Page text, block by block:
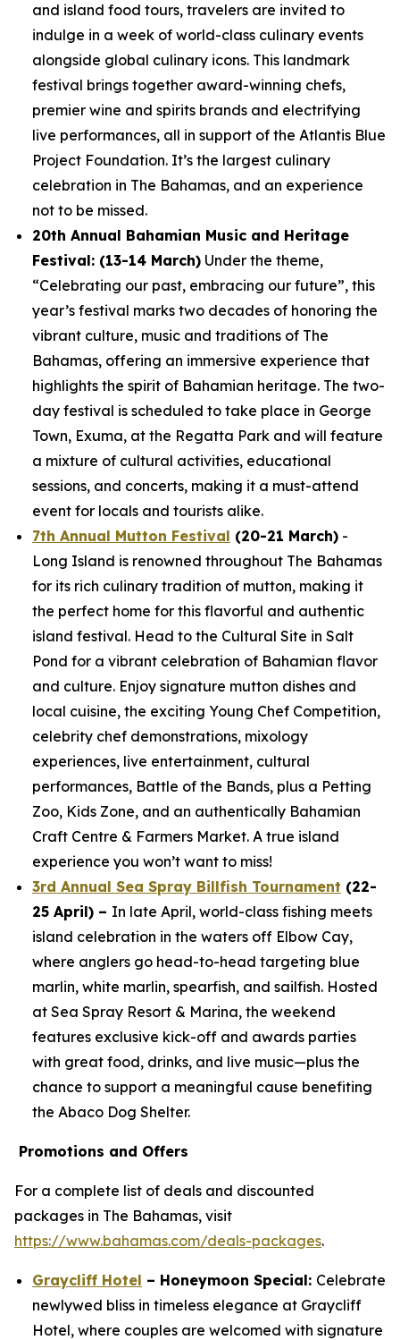
and island food tours, travelers are invited to
indulge in a week of world-class culinary events
alongside global culinary icons. This landmark
festival brings together award-winning chefs,
premier wine and spirits brands and electrifying
live performances, all in support of the Atlantis Blue
Project Foundation. It’s the largest culinary
celebration in The Bahamas, and an experience
not to be missed.
20th Annual Bahamian Music and Heritage
Festival: (13-14 March) Under the theme,
“Celebrating our past, embracing our future”, this
year’s festival marks two decades of honoring the
vibrant culture, music and traditions of The
Bahamas, offering an immersive experience that
highlights the spirit of Bahamian heritage. The two-
day festival is scheduled to take place in George
Town, Exuma, at the Regatta Park and will feature
a mixture of cultural activities, educational
sessions, and concerts, making it a must-attend
event for locals and tourists alike.
7th Annual Mutton Festival (20-21 March) -
Long Island is renowned throughout The Bahamas
for its rich culinary tradition of mutton, making it
the perfect home for this flavorful and authentic
island festival. Head to the Cultural Site in Salt
Pond for a vibrant celebration of Bahamian flavor
and culture. Enjoy signature mutton dishes and
local cuisine, the exciting Young Chef Competition,
celebrity chef demonstrations, mixology
experiences, live entertainment, cultural
performances, Battle of the Bands, plus a Petting
Zoo, Kids Zone, and an authentically Bahamian
Craft Centre & Farmers Market. A true island
experience you won’t want to miss!
3rd Annual Sea Spray Billfish Tournament (22-
25 April) – In late April, world-class fishing meets
island celebration in the waters off Elbow Cay,
where anglers go head-to-head targeting blue
marlin, white marlin, spearfish, and sailfish. Hosted
at Sea Spray Resort & Marina, the weekend
features exclusive kick-off and awards parties
with great food, drinks, and live music—plus the
chance to support a meaningful cause benefiting
the Abaco Dog Shelter.
Promotions and Offers
For a complete list of deals and discounted
packages in The Bahamas, visit
https://www.bahamas.com/deals-packages.
Graycliff Hotel – Honeymoon Special: Celebrate
newlywed bliss in timeless elegance at Graycliff
Hotel, where couples are welcomed with signature